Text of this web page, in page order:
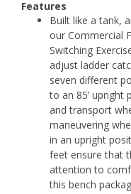
Features
Built like a tank,
our Commercial
Switching
adjust ladder
seven different
to an 85’ upright
and transport
maneuvering
in an upright
feet ensure that
attention to
this bench